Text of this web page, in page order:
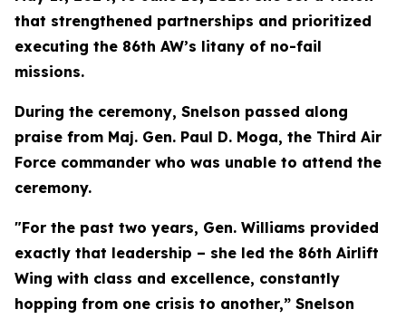
that strengthened partnerships and prioritized
executing the 86th AW’s litany of no-fail
missions.
During the ceremony, Snelson passed along
praise from Maj. Gen. Paul D. Moga, the Third Air
Force commander who was unable to attend the
ceremony.
"For the past two years, Gen. Williams provided
exactly that leadership – she led the 86th Airlift
Wing with class and excellence, constantly
hopping from one crisis to another,” Snelson